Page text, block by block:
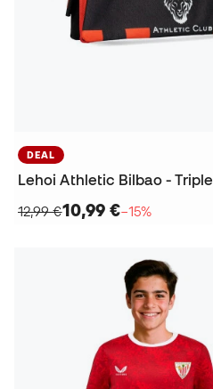
DEAL
Lehoi Athletic Bilbao - Triple
12,99 €10,99 €−15%